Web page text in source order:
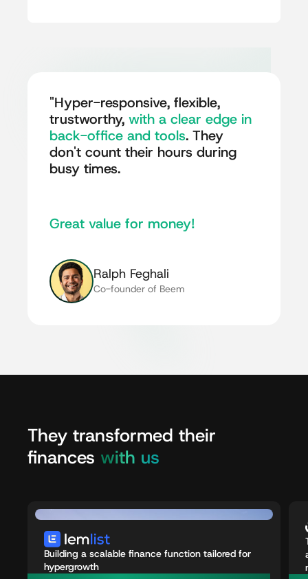
"Hyper-responsive, flexible,
trustworthy, with a clear edge in
back-office and tools. They
don't count their hours during
busy times.
Great value for money!
Ralph Feghali
Co-founder of Beem
They transformed their
finances with us
Building a scalable finance function tailored for
hypergrowth